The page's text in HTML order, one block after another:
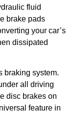
fluid
brake pads
your car’s
dissipated
braking system.
all driving
disc brakes on
feature in